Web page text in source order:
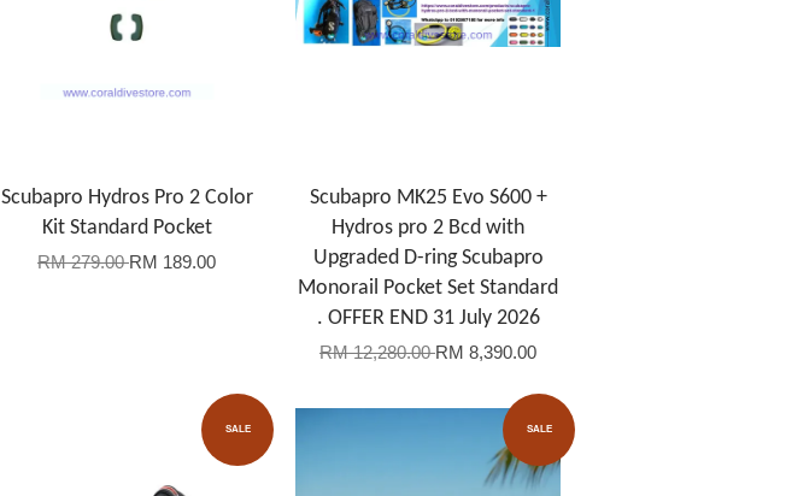
Scubapro Hydros Pro 2 Color
Kit Standard Pocket
RM 279.00RM 189.00
Scubapro MK25 Evo S600 +
Hydros pro 2 Bcd with
Upgraded D-ring Scubapro
Monorail Pocket Set Standard
. OFFER END 31 July 2026
RM 12,280.00RM 8,390.00
SALE SALE